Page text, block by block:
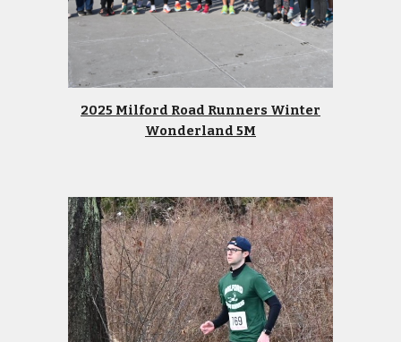
2025 Milford Road Runners Winter
Wonderland 5M